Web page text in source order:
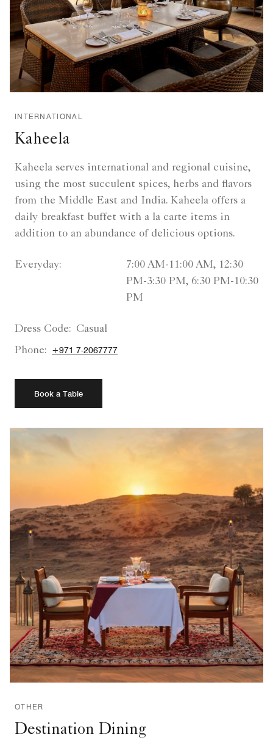
INTERNATIONAL
Kaheela
Kaheela serves international and regional cuisine,
using the most succulent spices, herbs and flavors
from the Middle East and India. Kaheela offers a
daily breakfast buffet with a la carte items in
addition to an abundance of delicious options.
Everyday:
7:00 AM-11:00 AM, 12:30
PM-3:30 PM, 6:30 PM-10:30
PM
Dress Code: Casual
Phone:
+971 7-2067777
Book a Table
OTHER
Destination Dining